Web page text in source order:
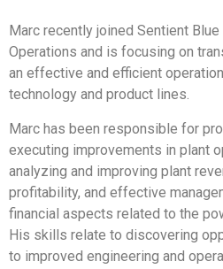
Marc recently joined Sentient
Operations and is focusing on
an effective and efficient
technology and product lines.
Marc has been responsible for
executing improvements in plant
analyzing and improving plant
profitability, and effective
financial aspects related to the
His skills relate to discovering
to improved engineering and